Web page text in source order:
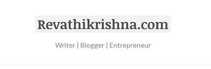
Writer | Blogger | Entrepreneur